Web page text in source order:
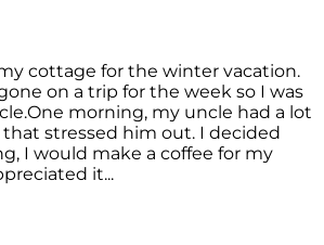
cottage for the winter vacation.
on a trip for the week so I was
morning, my uncle had a lot
stressed him out. I decided
I would make a coffee for my
it...